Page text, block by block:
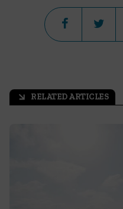
arrow_outward RELATED ARTICLES